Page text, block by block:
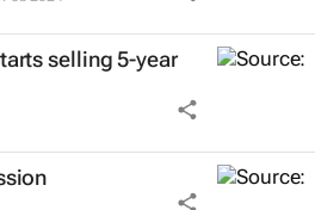
selling 5-year